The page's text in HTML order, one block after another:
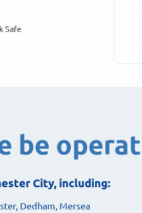
Safe
be
City, including:
Dedham, Mersea